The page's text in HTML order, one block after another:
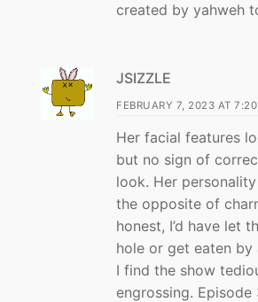
created by yahweh
JSIZZLE
FEBRUARY 7, 2023 AT
Her facial features
but no sign of
look. Her
the opposite of
honest, I’d have let
hole or get eaten by
I find the show
engrossing.